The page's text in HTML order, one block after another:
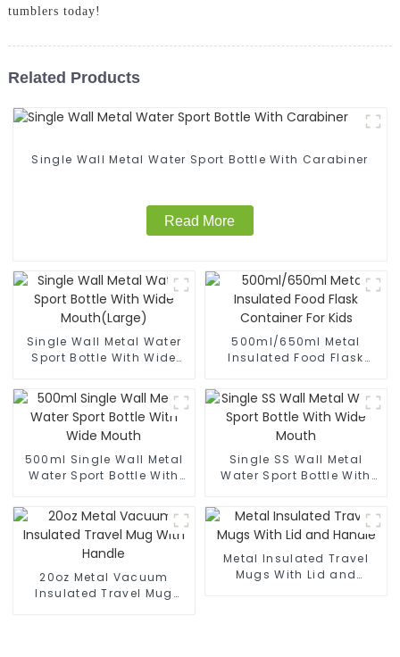
tumblers today!
Related Products
Single Wall Metal Water Sport Bottle With Carabiner
Read More
Single Wall Metal Water
Sport Bottle With Wide
500ml/650ml Metal
Insulated Food Flask
500ml Single Wall Metal
Water Sport Bottle With
Single SS Wall Metal
Water Sport Bottle With
20oz Metal Vacuum
Insulated Travel Mug
Metal Insulated Travel
Mugs With Lid and